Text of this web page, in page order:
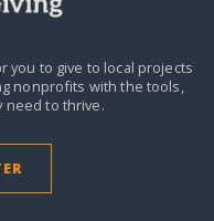
you to give to local projects
nonprofits with the tools,
need to thrive.